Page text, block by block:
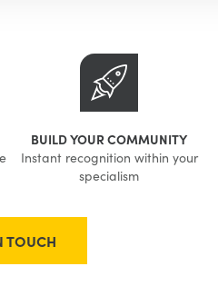
BUILD YOUR COMMUNITY
Instant recognition within your
specialism
TOUCH